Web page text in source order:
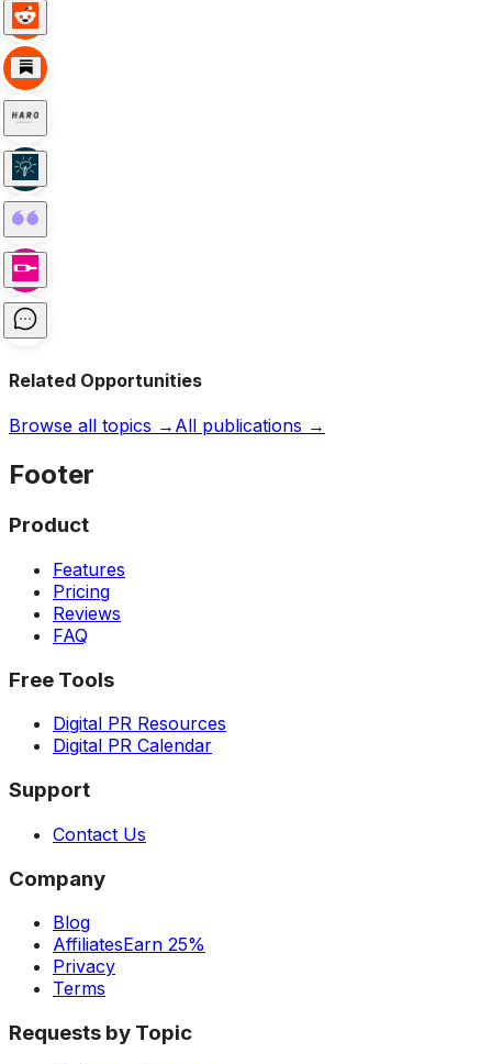
Related Opportunities
Browse all topics → All publications →
Footer
Product
Features
Pricing
Reviews
FAQ
Free Tools
Digital PR Resources
Digital PR Calendar
Support
Contact Us
Company
Blog
AffiliatesEarn 25%
Privacy
Terms
Requests by Topic